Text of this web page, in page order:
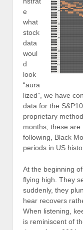
e
what
stock
data
woul
d
look
“aura
lized”, we have
data for the
proprietary
months; these
following, Black
periods in US
At the beginning
flying high. They
suddenly, they
hear recovers
When listening,
is reminiscent of